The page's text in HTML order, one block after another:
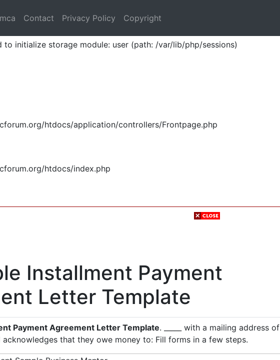
to initialize storage module: user (path: /var/lib/php/sessions)
htdocs/application/controllers/Frontpage.php
htdocs/index.php
Contact Privacy Policy Copyright
Installment Payment
Letter Template
Payment Agreement Letter Template. _____ with a mailing address of
acknowledges that they owe money to: Fill forms in a few steps.